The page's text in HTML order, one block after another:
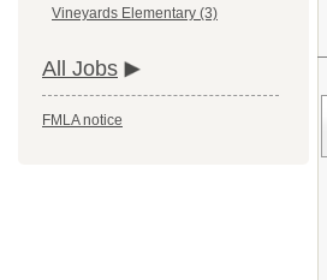
Vineyards Elementary (3)
All Jobs
FMLA notice